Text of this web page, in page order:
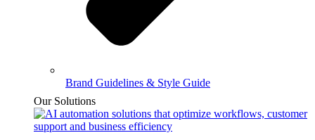
Brand Guidelines & Style Guide
Our Solutions